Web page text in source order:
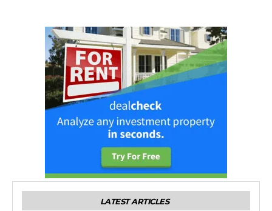
LATEST ARTICLES